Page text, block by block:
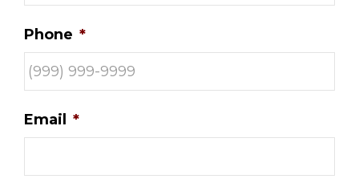
Phone *
Email *